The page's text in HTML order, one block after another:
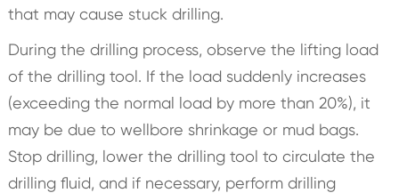
that may cause stuck drilling.
During the drilling process, observe the lifting load
of the drilling tool. If the load suddenly increases
(exceeding the normal load by more than 20%), it
may be due to wellbore shrinkage or mud bags.
Stop drilling, lower the drilling tool to circulate the
drilling fluid, and if necessary, perform drilling